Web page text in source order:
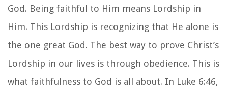
God. Being faithful to Him means Lordship in
Him. This Lordship is recognizing that He alone is
the one great God. The best way to prove Christ’s
Lordship in our lives is through obedience. This is
what faithfulness to God is all about. In Luke 6:46,